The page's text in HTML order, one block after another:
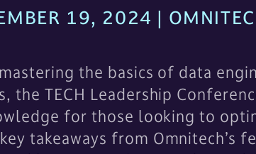
19, 2024 |
the basics of data
the TECH Leadership
for those looking to
takeaways from Omnitech’s